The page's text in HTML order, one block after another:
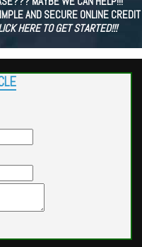
AND SECURE ONLINE CREDIT
HERE TO GET STARTED!!!